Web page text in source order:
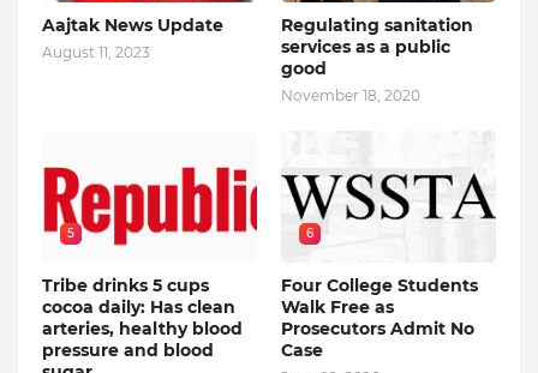
Aajtak News Update
August 11, 2023
Regulating sanitation
services as a public
good
November 18, 2020
5
Tribe drinks 5 cups
cocoa daily: Has clean
arteries, healthy blood
pressure and blood
6
Four College Students
Walk Free as
Prosecutors Admit No
Case